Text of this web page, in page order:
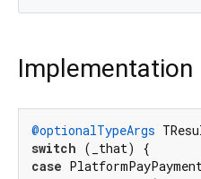
Implementation
@optionalTypeArgs
switch
case